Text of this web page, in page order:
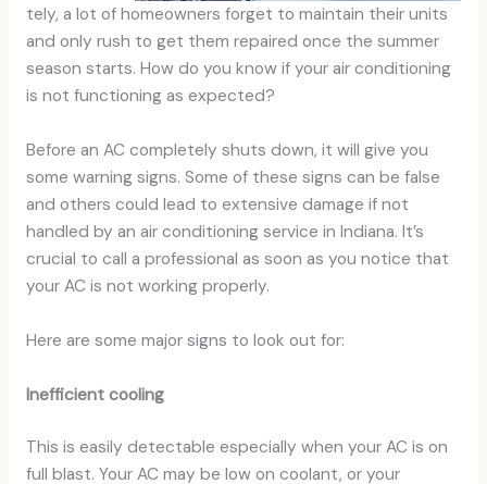
tely, a lot of homeowners forget to maintain their units
and only rush to get them repaired once the summer
season starts. How do you know if your air conditioning
is not functioning as expected?
Before an AC completely shuts down, it will give you
some warning signs. Some of these signs can be false
and others could lead to extensive damage if not
handled by an air conditioning service in Indiana. It’s
crucial to call a professional as soon as you notice that
your AC is not working properly.
Here are some major signs to look out for:
Inefficient cooling
This is easily detectable especially when your AC is on
full blast. Your AC may be low on coolant, or your